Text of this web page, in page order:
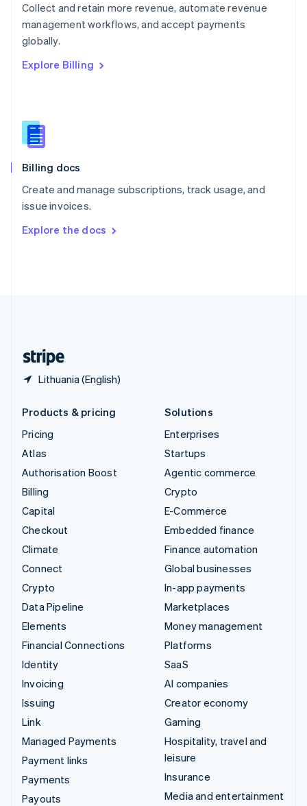
Collect and retain more revenue, automate revenue
management workflows, and accept payments
globally.
Explore Billing
Billing docs
Create and manage subscriptions, track usage, and
issue invoices.
Explore the docs
Lithuania (English)
English
Portugal
Português
English
English
Slovenia
Spain
Sweden
SvenskaEnglish
DeutschFrançais Italiano
Products & pricing
Pricing
Atlas
Authorisation Boost
Billing
Capital
Checkout
Climate
Connect
Crypto
Data Pipeline
Elements
Financial Connections
Identity
Invoicing
Issuing
Link
Managed Payments
Payment links
Payments
Payouts
Solutions
Enterprises
Startups
Agentic commerce
Crypto
E-Commerce
Embedded finance
Finance automation
Global businesses
In-app payments
Marketplaces
Money management
Platforms
SaaS
AI companies
Creator economy
Gaming
Hospitality, travel and
leisure
Insurance
Media and entertainment